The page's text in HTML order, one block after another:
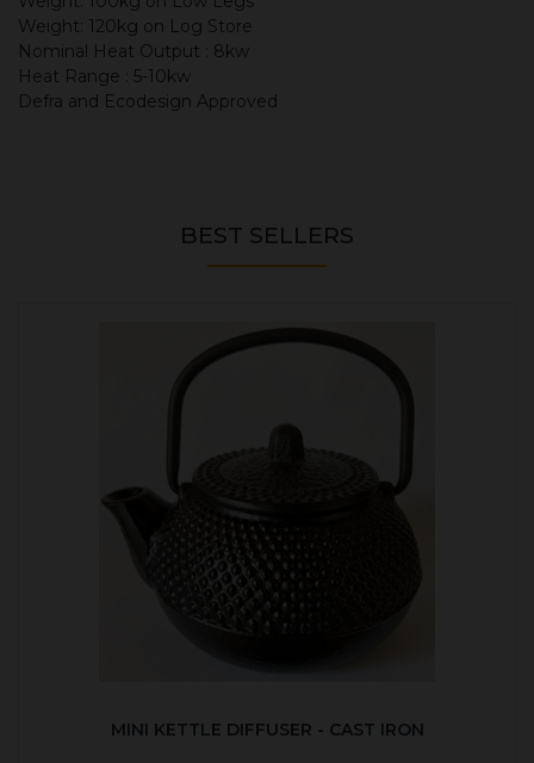
Weight: 120kg on Log Store
Nominal Heat Output : 8kw
Heat Range : 5-10kw
Defra and Ecodesign Approved
BEST SELLERS
MINI KETTLE DIFFUSER - CAST IRON